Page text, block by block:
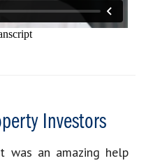
Investors
was an amazing help